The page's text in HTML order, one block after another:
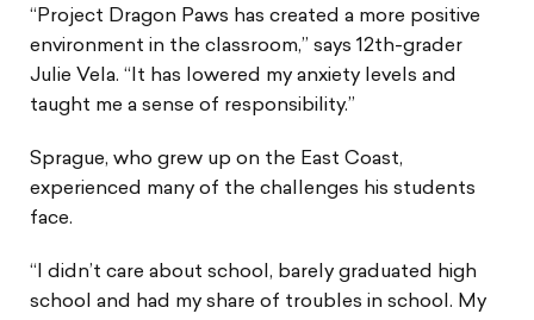
“Project Dragon Paws has created a more positive
environment in the classroom,” says 12th-grader
Julie Vela. “It has lowered my anxiety levels and
taught me a sense of responsibility.”
Sprague, who grew up on the East Coast,
experienced many of the challenges his students
face.
“I didn’t care about school, barely graduated high
school and had my share of troubles in school. My